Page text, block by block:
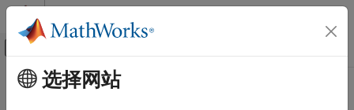
跳到内容
画布外导航菜单切换
文档主页
主要内容
FPGA Subsystem Configuration
选择网站